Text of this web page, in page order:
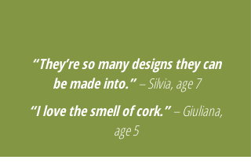
“They’re so many designs they can
be made into.”– Silvia, age 7
“I love the smell of cork.”– Giuliana,
age 5